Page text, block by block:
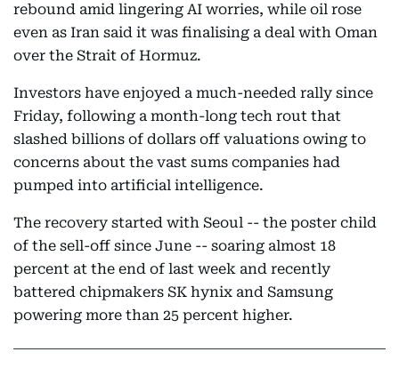
rebound amid lingering AI worries, while oil rose
even as Iran said it was finalising a deal with Oman
over the Strait of Hormuz.
Investors have enjoyed a much-needed rally since
Friday, following a month-long tech rout that
slashed billions of dollars off valuations owing to
concerns about the vast sums companies had
pumped into artificial intelligence.
The recovery started with Seoul -- the poster child
of the sell-off since June -- soaring almost 18
percent at the end of last week and recently
battered chipmakers SK hynix and Samsung
powering more than 25 percent higher.